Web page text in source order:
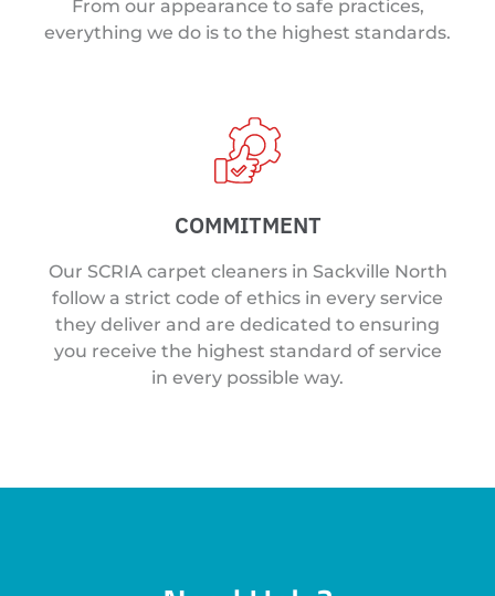
From our appearance to safe practices,
everything we do is to the highest standards.
COMMITMENT
Our SCRIA carpet cleaners in Sackville North
follow a strict code of ethics in every service
they deliver and are dedicated to ensuring
you receive the highest standard of service
in every possible way.